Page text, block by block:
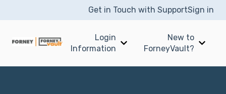
Get in Touch with SupportSign in
Login
Information
Show submenu for Login
New to
ForneyVault?
Show